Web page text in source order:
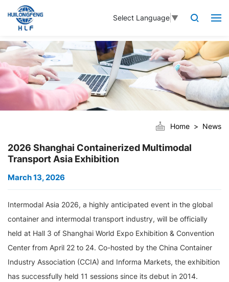
Select Language ▼
Home News
2026 Shanghai Containerized Multimodal
Transport Asia Exhibition
March 13, 2026
Intermodal Asia 2026, a highly anticipated event in the global
container and intermodal transport industry, will be officially
held at Hall 3 of Shanghai World Expo Exhibition & Convention
Center from April 22 to 24. Co-hosted by the China Container
Industry Association (CCIA) and Informa Markets, the exhibition
has successfully held 11 sessions since its debut in 2014.